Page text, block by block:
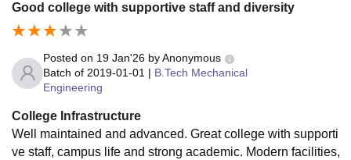
ng except gym.
Good college with supportive staff and diversity
Posted on 19 Jan'26 byAnonymous
Batch of 2019-01-01 | B.Tech Mechanical
Engineering
College Infrastructure
Well maintained and advanced. Great college with supporti
ve staff, campus life and strong academic. Modern facilities,